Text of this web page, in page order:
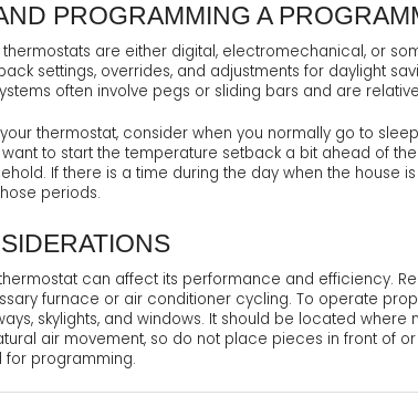
PROGRAMMING A
are either digital, electromechanical, or
settings, overrides, and adjustments for daylight
often involve pegs or sliding bars and are
thermostat, consider when you normally go to
to start the temperature setback a bit ahead of
If there is a time during the day when the house
periods.
can affect its performance and efficiency.
furnace or air conditioner cycling. To operate
skylights, and windows. It should be located
air movement, so do not place pieces in front of
programming.